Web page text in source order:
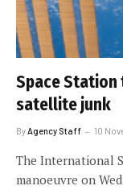
Space Station
satellite junk
ByAgency Staff 10
The International
manoeuvre on